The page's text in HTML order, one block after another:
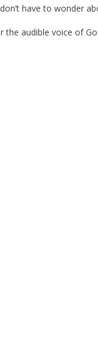
have to wonder
audible voice of